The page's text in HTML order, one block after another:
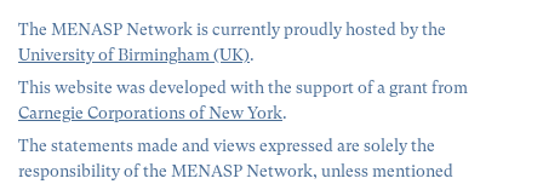
The MENASP Network is currently proudly hosted by the
University of Birmingham (UK).
This website was developed with the support of a grant from
Carnegie Corporations of New York.
The statements made and views expressed are solely the
responsibility of the MENASP Network, unless mentioned